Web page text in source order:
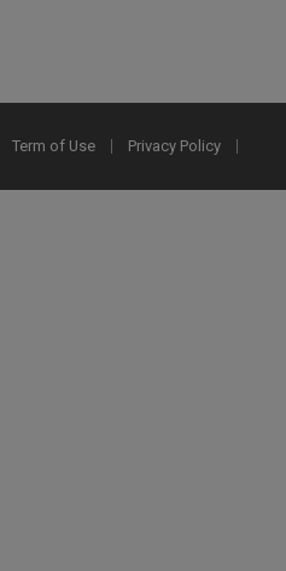
Term of Use Privacy Policy